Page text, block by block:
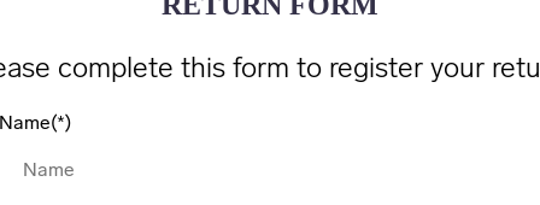
complete this form to register your
Name